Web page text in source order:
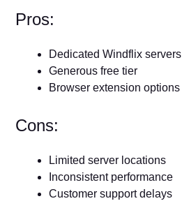
Pros:
Dedicated Windflix servers
Generous free tier
Browser extension options
Cons:
Limited server locations
Inconsistent performance
Customer support delays